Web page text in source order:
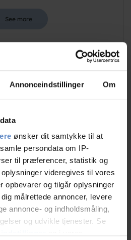
Annonceindstillinger Om
ønsker dit samtykke til at
persondata om IP-
til præferencer, statistik og
videregives til vores
opbevarer og tilgår oplysninger
målrettede annoncer, levere
annonce- og indholdsmåling,
og udvikle tjenester. Se
See more
8,35 out of 10